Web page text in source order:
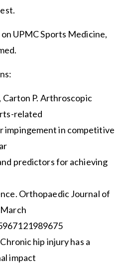
UPMC Sports Medicine,
Carton P. Arthroscopic
related
impingement in competitive
predictors for achieving
Orthopaedic Journal of
hip injury has a
impact